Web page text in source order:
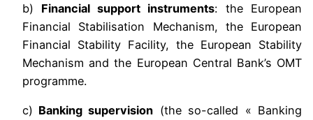
b) Financial support instruments: the European
Financial Stabilisation Mechanism, the European
Financial Stability Facility, the European Stability
Mechanism and the European Central Bank’s OMT
programme.
c) Banking supervision (the so-called « Banking